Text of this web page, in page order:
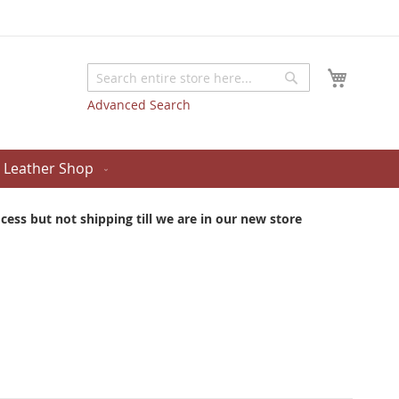
Search
Advanced Search
Search
Leather Shop
but not shipping till we are in our new store